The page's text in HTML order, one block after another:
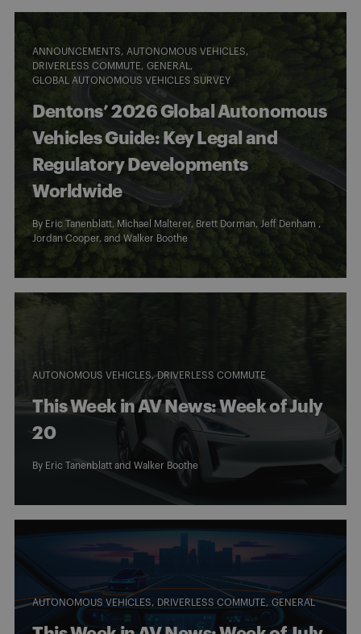
ANNOUNCEMENTS
AUTONOMOUS VEHICLES
DRIVERLESS COMMUTE
GENERAL
GLOBAL AUTONOMOUS VEHICLES SURVEY
Dentons’ 2026 Global Autonomous
Vehicles Guide: Key Legal and
Regulatory Developments
Worldwide
By Eric Tanenblatt, Michael Malterer, Brett Dorman, Jeff Denham ,
Jordan Cooper, and Walker Boothe
AUTONOMOUS VEHICLES DRIVERLESS COMMUTE
This Week in AV News: Week of July
20
By Eric Tanenblatt and Walker Boothe
AUTONOMOUS VEHICLES DRIVERLESS COMMUTE GENERAL